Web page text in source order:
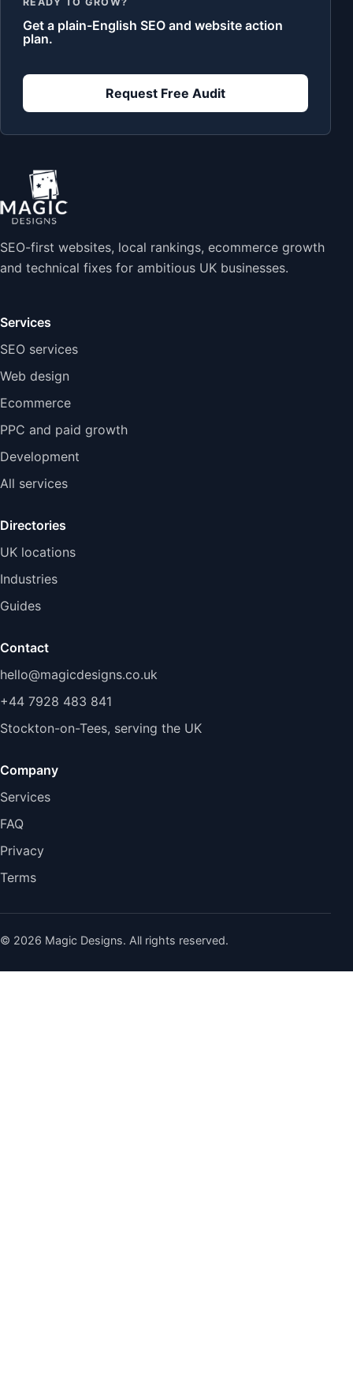
Get a plain-English SEO and website action
plan.
Request Free Audit
SEO-first websites, local rankings, ecommerce growth
and technical fixes for ambitious UK businesses.
Services
SEO services
Web design
Ecommerce
PPC and paid growth
Development
All services
Directories
UK locations
Industries
Guides
Contact
hello@magicdesigns.co.uk
+44 7928 483 841
Stockton-on-Tees, serving the UK
Company
Services
FAQ
Privacy
Terms
© 2026 Magic Designs. All rights reserved.